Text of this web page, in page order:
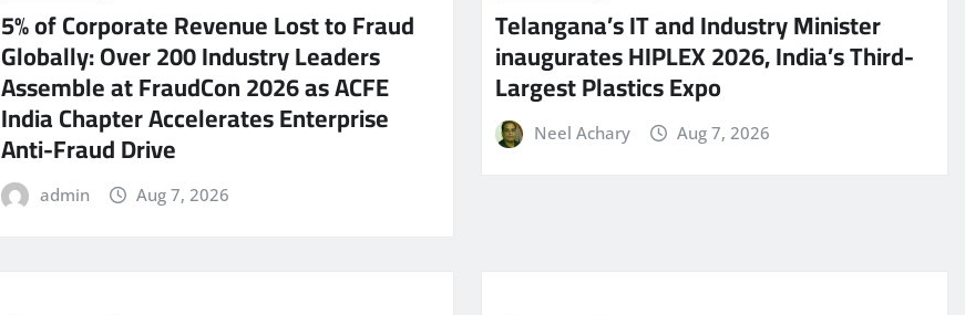
5% of Corporate Revenue Lost to Fraud
Globally: Over 200 Industry Leaders
Assemble at FraudCon 2026 as ACFE
India Chapter Accelerates Enterprise
Anti-Fraud Drive
admin Aug 7, 2026
Telangana’s IT and Industry Minister
inaugurates HIPLEX 2026, India’s Third-
Largest Plastics Expo
Neel Achary Aug 7, 2026